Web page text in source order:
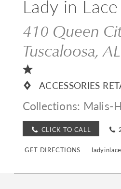
Lady in Lace
410 Queen
Tuscaloosa,
ACCESSORIES
Collections: Malis-
CLICK TO CALL
GET DIRECTIONS